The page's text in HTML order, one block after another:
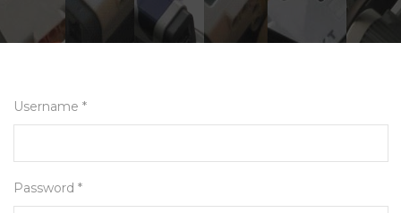
Username *
Password *